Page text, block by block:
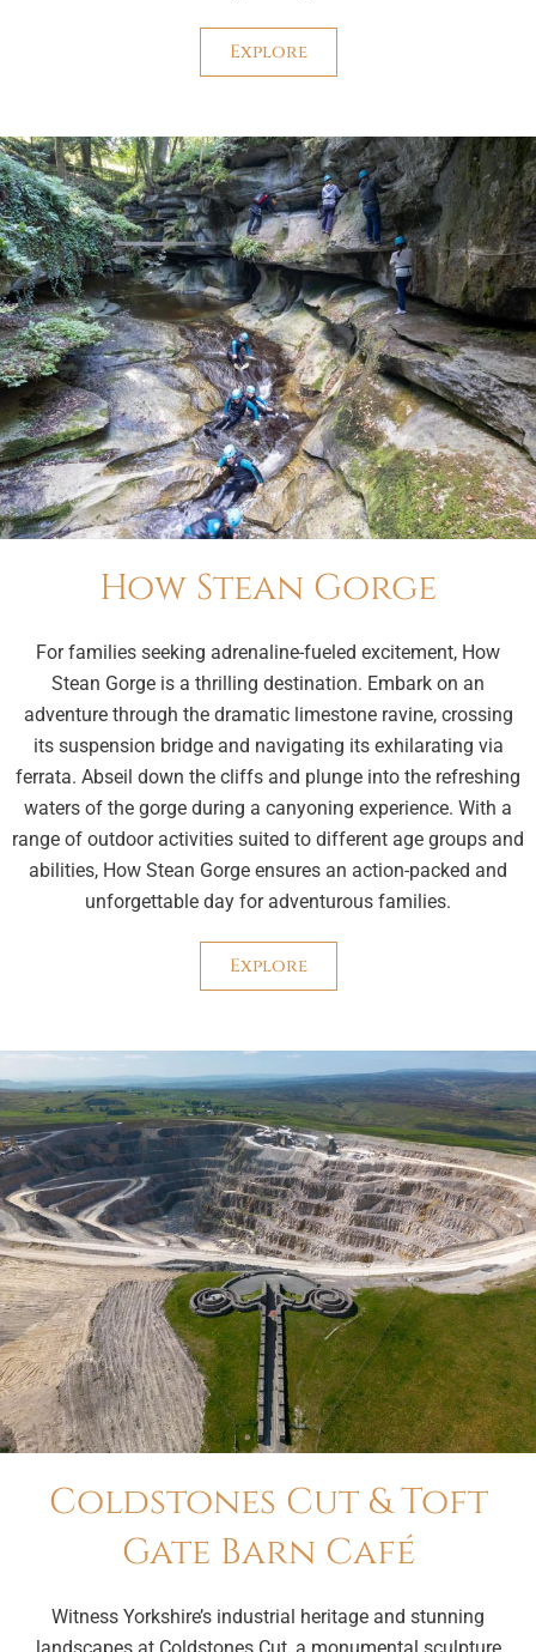
Explore
How Stean Gorge
For families seeking adrenaline-fueled excitement, How
Stean Gorge is a thrilling destination. Embark on an
adventure through the dramatic limestone ravine, crossing
its suspension bridge and navigating its exhilarating via
ferrata. Abseil down the cliffs and plunge into the refreshing
waters of the gorge during a canyoning experience. With a
range of outdoor activities suited to different age groups and
abilities, How Stean Gorge ensures an action-packed and
unforgettable day for adventurous families.
Explore
Coldstones Cut & Toft
Gate Barn Café
Witness Yorkshire’s industrial heritage and stunning